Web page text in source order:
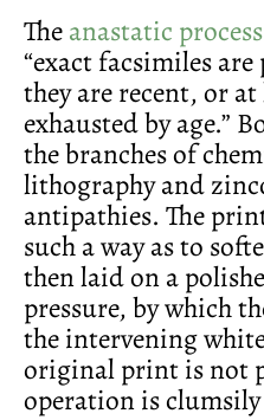
Theanastatic process
“exact facsimiles
they are recent, or
exhausted by age.”
the branches of
lithography and
antipathies. The
such a way as to
then laid on a
pressure, by which
the intervening
original print is not
operation is